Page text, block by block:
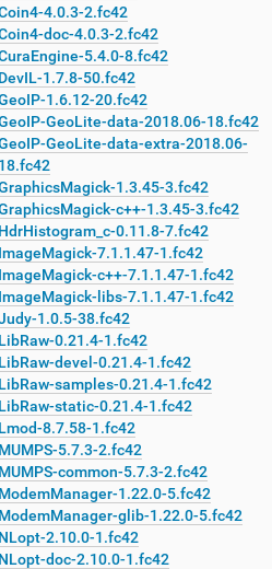
4.0.3-2.fc42
doc-4.0.3-2.fc42
5.4.0-8.fc42
DevIL-1.7.8-50.fc42
1.6.12-20.fc42
GeoLite-data-2018.06-18.fc42
GeoLite-data-extra-2018.06-
18.fc42
1.3.45-3.fc42
c++-1.3.45-3.fc42
HdrHistogram_c-0.11.8-7.fc42
ImageMagick-7.1.1.47-1.fc42
ImageMagick-c++-7.1.1.47-1.fc42
ImageMagick-libs-7.1.1.47-1.fc42
1.0.5-38.fc42
LibRaw-0.21.4-1.fc42
LibRaw-devel-0.21.4-1.fc42
LibRaw-samples-0.21.4-1.fc42
LibRaw-static-0.21.4-1.fc42
Lmod-8.7.58-1.fc42
MUMPS-5.7.3-2.fc42
MUMPS-common-5.7.3-2.fc42
ModemManager-1.22.0-5.fc42
ModemManager-glib-1.22.0-5.fc42
NLopt-2.10.0-1.fc42
NLopt-doc-2.10.0-1.fc42